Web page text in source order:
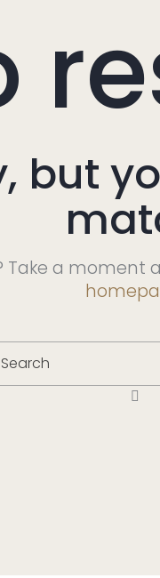
but
Take a moment